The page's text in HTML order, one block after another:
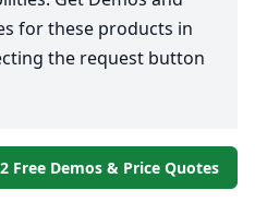
for these products in
the request button
Free Demos & Price Quotes